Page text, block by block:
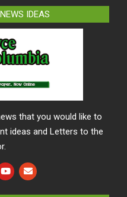
IDEAS
that you would like to
ideas and Letters to the